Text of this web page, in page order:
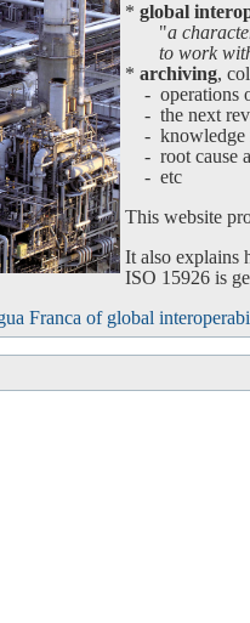
* global
"a
to work with
* archiving,
- operations
- the next
-
- root cause
- etc
This website
It also explains
ISO 15926 is
Franca of global